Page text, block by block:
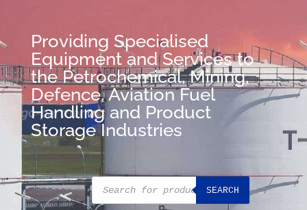
Providing Specialised
Equipment and Services to
the Petrochemical, Mining,
Defence, Aviation Fuel
Handling and Product
Storage Industries
Products
search
SEARCH